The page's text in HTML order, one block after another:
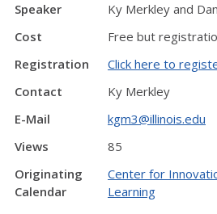
Speaker
Ky Merkley and
Cost
Free but
Registration
Click here to
Contact
Ky Merkley
E-Mail
kgm3@illinois.edu
Views
85
Originating
Calendar
Center for
Learning